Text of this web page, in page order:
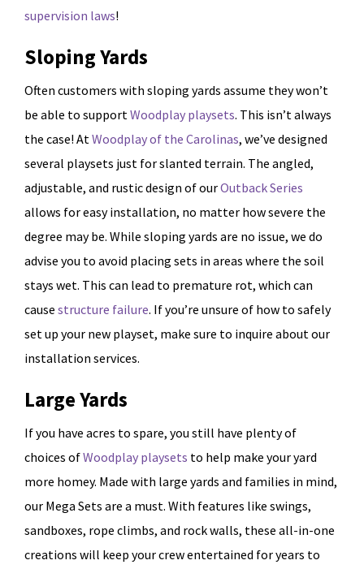
supervision laws!
Sloping Yards
Often customers with sloping yards assume they won’t
be able to supportWoodplay playsets. This isn’t always
the case! AtWoodplay of the Carolinas, we’ve designed
several playsets just for slanted terrain. The angled,
adjustable, and rustic design of ourOutback Series
allows for easy installation, no matter how severe the
degree may be. While sloping yards are no issue, we do
advise you to avoid placing sets in areas where the soil
stays wet. This can lead to premature rot, which can
cause structure failure. If you’re unsure of how to safely
set up your new playset, make sure to inquire about our
installation services.
Large Yards
If you have acres to spare, you still have plenty of
choices ofWoodplay playsets to help make your yard
more homey. Made with large yards and families in mind,
our Mega Sets are a must. With features like swings,
sandboxes, rope climbs, and rock walls, these all-in-one
creations will keep your crew entertained for years to